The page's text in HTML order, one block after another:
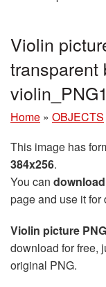
Violin
transparent
Home » OBJECTS
This image has
384x256.
You can download
page and use it
Violin picture PNG
download for free,
original PNG.